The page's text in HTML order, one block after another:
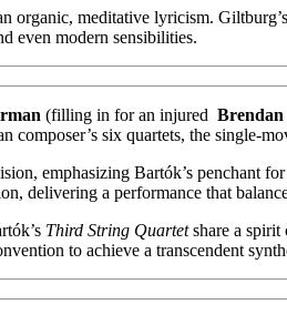
organic, meditative lyricism.
even modern sensibilities.
(filling in for an injured Brendan
composer’s six quartets, the single-
emphasizing Bartók’s penchant
delivering a performance that
Third String Quartetshare a spirit
to achieve a transcendent